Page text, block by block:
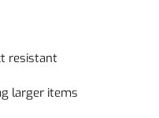
resistant
larger items